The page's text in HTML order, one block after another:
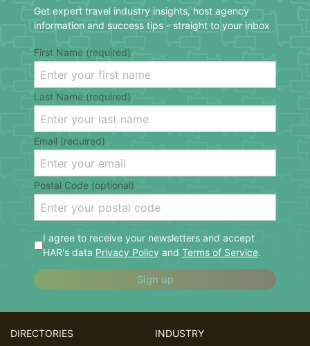
Get expert travel industry insights, host agency
information and success tips - straight to your inbox
First Name (required)
Last Name (required)
Email (required)
Postal Code (optional)
I agree to receive your newsletters and accept
HAR's data Privacy Policy and Terms of Service.
Sign up
DIRECTORIES INDUSTRY